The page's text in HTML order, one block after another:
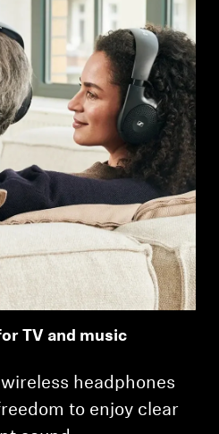
TV and music
headphones
to enjoy clear